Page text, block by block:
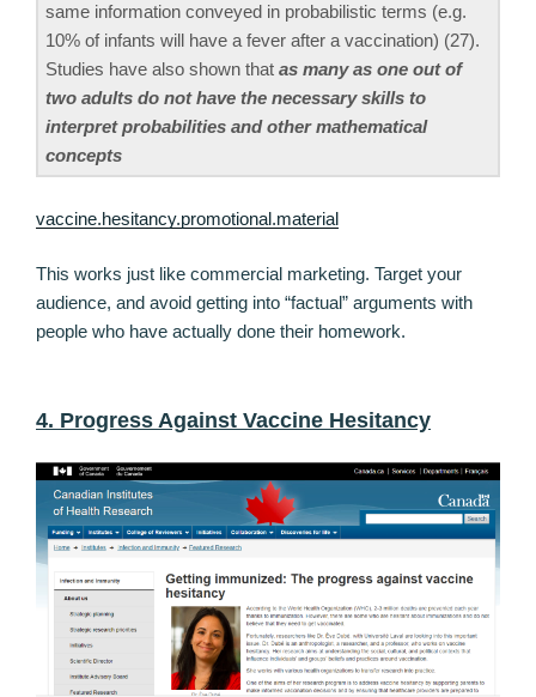
same information conveyed in probabilistic terms (e.g.
10% of infants will have a fever after a vaccination) (27).
Studies have also shown that as many as one out of
two adults do not have the necessary skills to
interpret probabilities and other mathematical
concepts
vaccine.hesitancy.promotional.material
This works just like commercial marketing. Target your
audience, and avoid getting into “factual” arguments with
people who have actually done their homework.
4. Progress Against Vaccine Hesitancy